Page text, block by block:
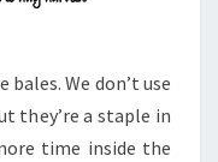
We don’t use
they’re a staple in
time inside the